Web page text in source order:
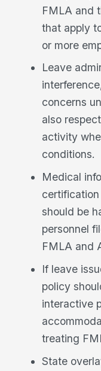
FMLA and
that apply
or more
Leave
concerns
also
activity
conditions.
Medical
should be
personnel
FMLA and
If leave
policy
interactive
treating
State